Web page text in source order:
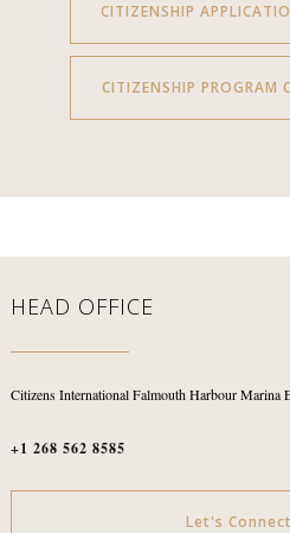
CITIZENSHIP
CITIZENSHIP PROGRAM
HEAD OFFICE
Citizens InternationalFalmouth Harbour Marina
+1 268 562 8585
Let's Connect